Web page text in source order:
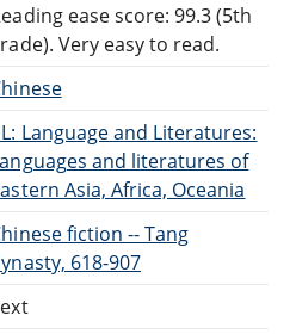
ease score: 99.3 (5th
Very easy to read.
Language and Literatures:
and literatures of
Asia, Africa, Oceania
fiction -- Tang
618-907